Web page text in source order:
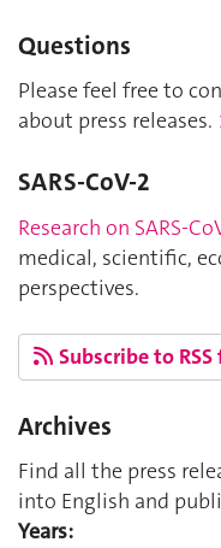
Questions
Please feel free to
about press releases.
SARS-CoV-2
Research on SARS-
medical, scientific,
perspectives.
Subscribe to RSS
Archives
Find all the press
into English and
Years: